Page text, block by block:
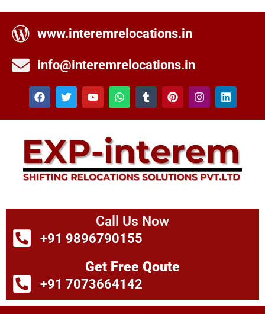
www.interemrelocations.in
info@interemrelocations.in
Call Us Now
+91 9896790155
Get Free Qoute
+91 7073664142